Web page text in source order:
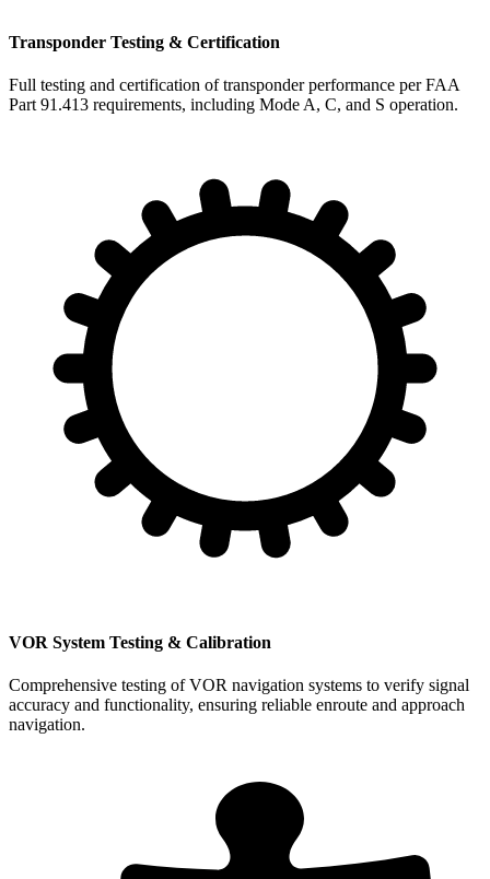
Transponder Testing & Certification
Full testing and certification of transponder performance per FAA
Part 91.413 requirements, including Mode A, C, and S operation.
VOR System Testing & Calibration
Comprehensive testing of VOR navigation systems to verify signal
accuracy and functionality, ensuring reliable enroute and approach
navigation.